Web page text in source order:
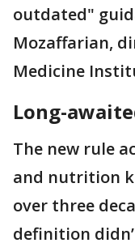
outdated"
Mozaffarian,
Medicine
Long-
The new rule
and nutrition
over three
definition